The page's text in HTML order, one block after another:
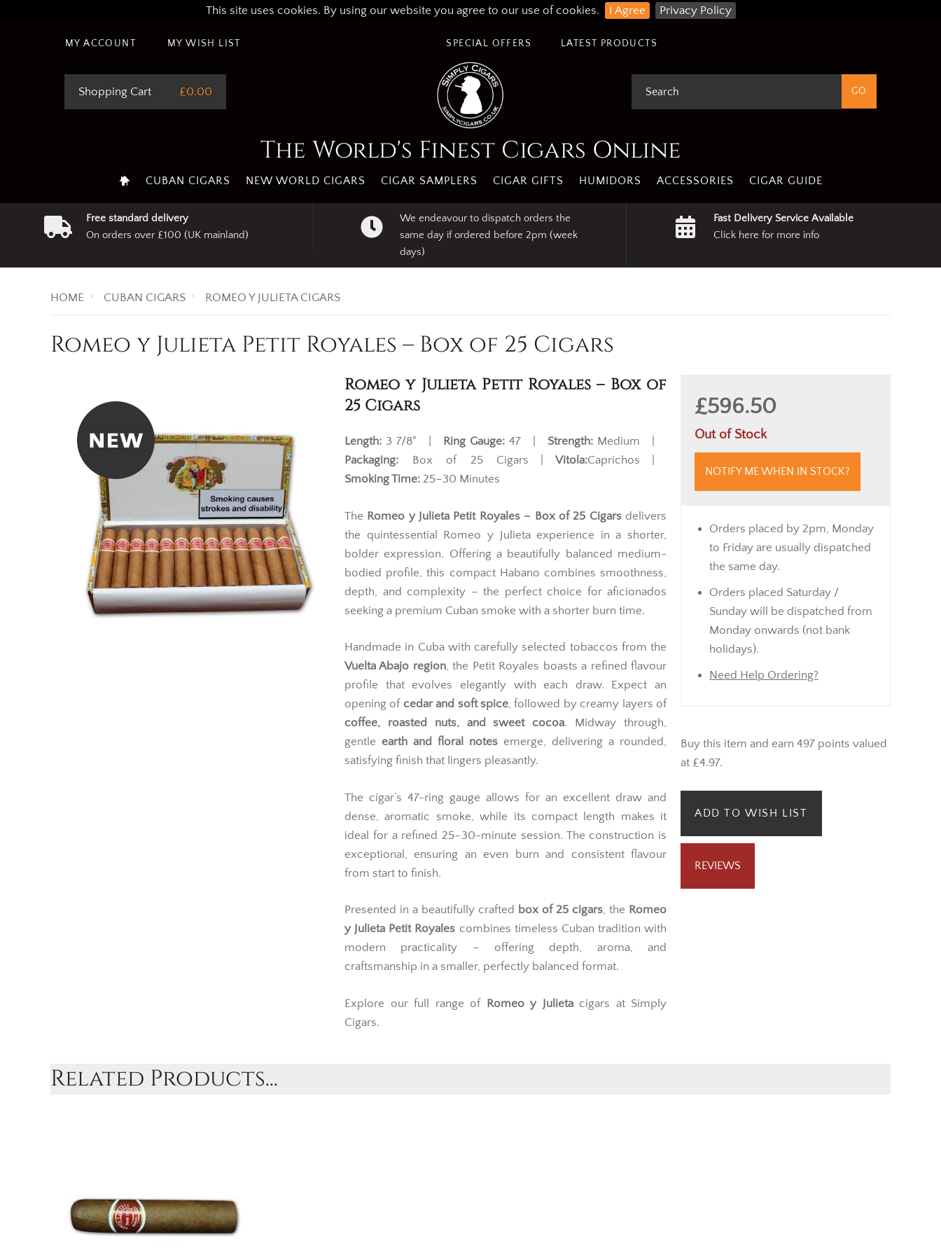
This site uses cookies. By using our website you agree to our use of cookies. I Agree Privacy Policy
MY ACCOUNT MY WISH LIST LATEST PRODUCTS
SPECIAL OFFERS
Shopping Cart £0.00
The World's Finest Cigars Online
CUBAN CIGARS NEW WORLD CIGARS CIGAR SAMPLERS CIGAR GIFTS HUMIDORS ACCESSORIES CIGAR GUIDE
Free standard delivery
On orders over £100 (UK mainland)
We endeavour to dispatch orders the
same day if ordered before 2pm (week
days)
Fast Delivery Service Available
Click here for more info
HOME CUBAN CIGARS ROMEO Y JULIETA CIGARS
Romeo y Julieta Petit Royales – Box of 25 Cigars
£596.50
Out of Stock
NOTIFY ME WHEN IN STOCK?
Orders placed by 2pm, Monday
to Friday are usually dispatched
the same day.
Orders placed Saturday /
Sunday will be dispatched from
Monday onwards (not bank
holidays).
Need Help Ordering?
Buy this item and earn 497 points valued
at £4.97.
ADD TO WISH LIST
REVIEWS
Romeo y Julieta Petit Royales – Box of
25 Cigars
Length: 3 7/8" | Ring Gauge: 47 | Strength: Medium |
Packaging: Box of 25 Cigars | Vitola:Caprichos |
Smoking Time: 25–30 Minutes
The Romeo y Julieta Petit Royales – Box of 25 Cigarsdelivers
the quintessential Romeo y Julieta experience in a shorter,
bolder expression. Offering a beautifully balanced medium-
bodied profile, this compact Habano combines smoothness,
depth, and complexity – the perfect choice for aficionados
seeking a premium Cuban smoke with a shorter burn time.
Handmade in Cuba with carefully selected tobaccos from the
Vuelta Abajo region, the Petit Royales boasts a refined flavour
profile that evolves elegantly with each draw. Expect an
opening of cedar and soft spice, followed by creamy layers of
coffee, roasted nuts, and sweet cocoa. Midway through,
gentle earth and floral notes emerge, delivering a rounded,
satisfying finish that lingers pleasantly.
The cigar’s 47-ring gauge allows for an excellent draw and
dense, aromatic smoke, while its compact length makes it
ideal for a refined 25–30-minute session. The construction is
exceptional, ensuring an even burn and consistent flavour
from start to finish.
Presented in a beautifully crafted box of 25 cigars, the Romeo
y Julieta Petit Royales combines timeless Cuban tradition with
modern practicality – offering depth, aroma, and
craftsmanship in a smaller, perfectly balanced format.
Explore our full range of Romeo y Julietacigars at Simply
Cigars.
Related Products...